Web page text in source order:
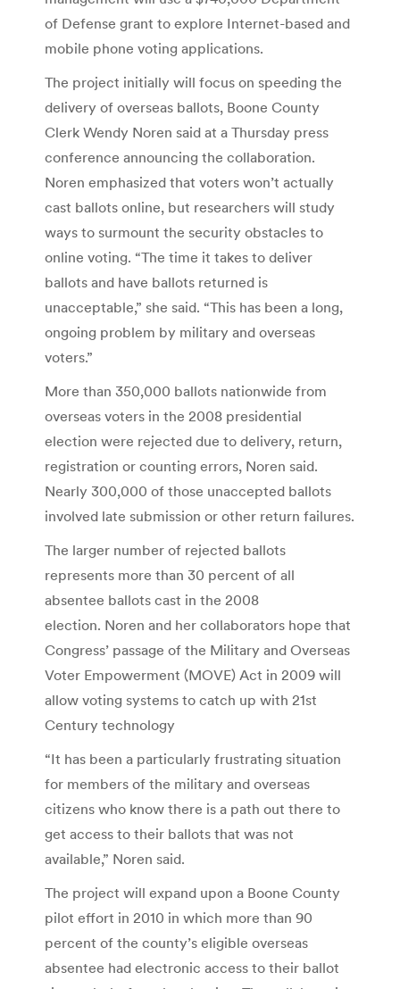
of Defense grant to explore Internet-based and
mobile phone voting applications.
The project initially will focus on speeding the
delivery of overseas ballots, Boone County
Clerk Wendy Noren said at a Thursday press
conference announcing the collaboration.
Noren emphasized that voters won’t actually
cast ballots online, but researchers will study
ways to surmount the security obstacles to
online voting. “The time it takes to deliver
ballots and have ballots returned is
unacceptable,” she said. “This has been a long,
ongoing problem by military and overseas
voters.”
More than 350,000 ballots nationwide from
overseas voters in the 2008 presidential
election were rejected due to delivery, return,
registration or counting errors, Noren said.
Nearly 300,000 of those unaccepted ballots
involved late submission or other return failures.
The larger number of rejected ballots
represents more than 30 percent of all
absentee ballots cast in the 2008
election. Noren and her collaborators hope that
Congress’ passage of the Military and Overseas
Voter Empowerment (MOVE) Act in 2009 will
allow voting systems to catch up with 21st
Century technology
“It has been a particularly frustrating situation
for members of the military and overseas
citizens who know there is a path out there to
get access to their ballots that was not
available,” Noren said.
The project will expand upon a Boone County
pilot effort in 2010 in which more than 90
percent of the county’s eligible overseas
absentee had electronic access to their ballot